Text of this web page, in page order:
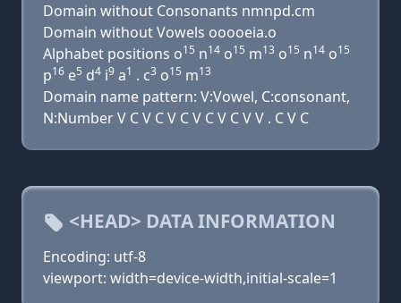
Domain without Consonants nmnpd.cm
Domain without Vowels ooooeia.o
Alphabet positions o15 n14 o15 m13 o15 n14 o15
p16 e5 d4 i9 a1 . c3 o15 m13
Domain name pattern: V:Vowel, C:consonant,
N:Number V C V C V C V C V C V V . C V C
<HEAD> DATA INFORMATION
Encoding: utf-8
viewport: width=device-width,initial-scale=1